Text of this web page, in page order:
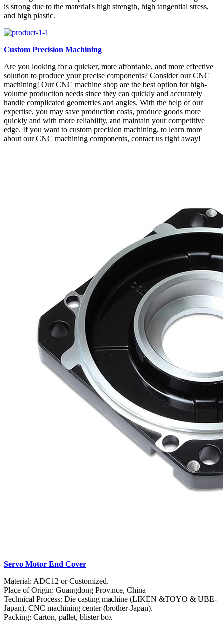
is strong due to the material's high strength, high tangential stress,
and high plastic.
Custom Precision Machining
Are you looking for a quicker, more affordable, and more effective
solution to produce your precise components? Consider our CNC
machining! Our CNC machine shop are the best option for high-
volume production needs since they can quickly and accurately
handle complicated geometries and angles. With the help of our
expertise, you may save production costs, produce goods more
quickly and with more reliability, and maintain your competitive
edge. If you want to custom precision machining, to learn more
about our CNC machining components, contact us right away!
Servo Motor End Cover
Material: ADC12 or Customized.
Place of Origin: Guangdong Province, China
Technical Process: Die casting machine (LIKEN &TOYO & UBE-
Japan), CNC machining center (brother-Japan).
Packing: Carton, pallet, blister box